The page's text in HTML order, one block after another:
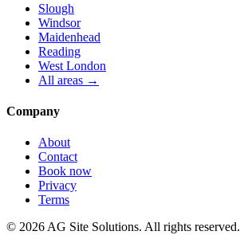
Slough
Windsor
Maidenhead
Reading
West London
All areas →
Company
About
Contact
Book now
Privacy
Terms
© 2026 AG Site Solutions. All rights reserved.